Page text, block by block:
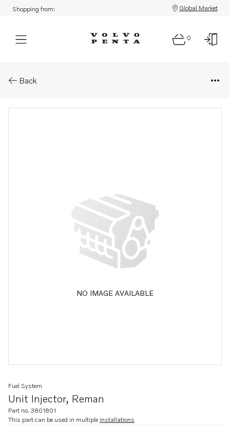
Shopping from: Global Market
0
Back
NO IMAGE AVAILABLE
Unit Injector, Reman
Fuel System
Part no. 3801801
This part can be used in multiple installations